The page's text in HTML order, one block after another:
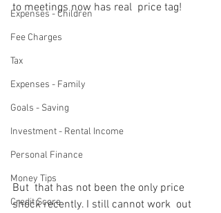
Expenses - Children
Fee Charges
Tax
Expenses - Family
Goals - Saving
Investment - Rental Income
Personal Finance
Money Tips
Credit Score
to meetings now has real  price tag!
But  that has not been the only price
shock recently. I still cannot work  out